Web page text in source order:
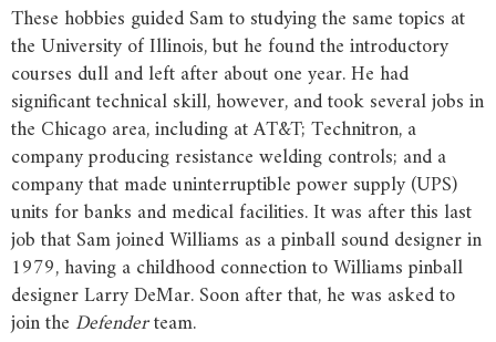
These hobbies guided Sam to studying the same topics at
the University of Illinois, but he found the introductory
courses dull and left after about one year. He had
significant technical skill, however, and took several jobs in
the Chicago area, including at AT&T; Technitron, a
company producing resistance welding controls; and a
company that made uninterruptible power supply (UPS)
units for banks and medical facilities. It was after this last
job that Sam joined Williams as a pinball sound designer in
1979, having a childhood connection to Williams pinball
designer Larry DeMar. Soon after that, he was asked to
join the Defenderteam.